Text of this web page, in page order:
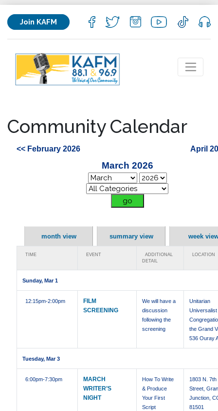
Join KAFM
Community Calendar
<< February 2026 April
March 2026
month view summary view week
TIME EVENT
ADDITIONAL
DETAIL
LOCATION
Sunday, Mar 1
12:15pm-2:00pm
FILM
SCREENING
We will have a
discussion
following the
screening
Unitarian
Universalist
the Grand
536 Ouray
Tuesday, Mar 3
6:00pm-7:30pm
MARCH
WRITER’S
NIGHT
How To Write
& Produce
Your First
Script
1803 N. 7th
Street,
Junction,
81501